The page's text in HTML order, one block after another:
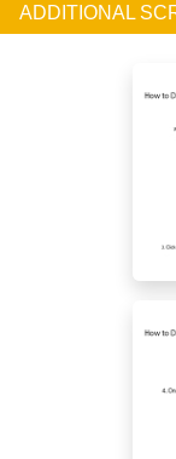
ADDITIONAL